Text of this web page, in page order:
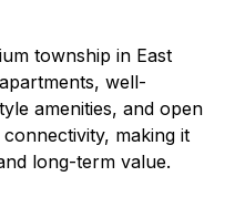
township in East
well-
amenities, and open
making it
long-term value.